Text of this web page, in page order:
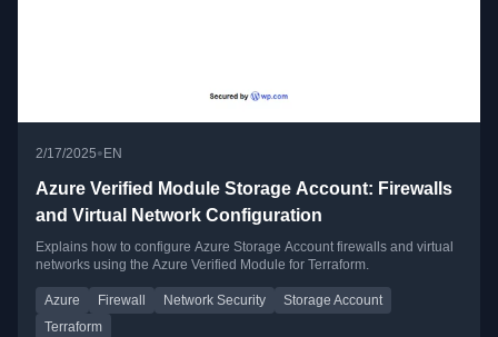
2/17/2025• EN
Azure Verified Module Storage Account: Firewalls
and Virtual Network Configuration
Explains how to configure Azure Storage Account firewalls and virtual
networks using the Azure Verified Module for Terraform.
Azure Firewall Network Security
Storage Account
Terraform